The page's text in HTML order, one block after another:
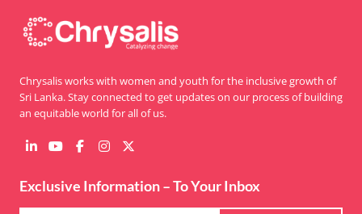
Chrysalis works with women and youth for the inclusive growth of
Sri Lanka. Stay connected to get updates on our process of building
an equitable world for all of us.
Exclusive Information – To Your Inbox